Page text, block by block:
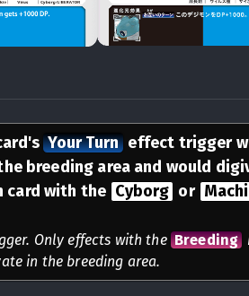
Your Turn effect trigger
breeding area and would
card with the Cyborg or
Only effects with the Breeding
in the breeding area.